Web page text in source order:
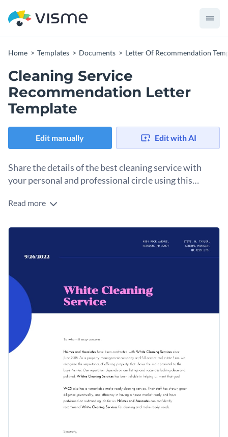
Home Templates Documents Letter Of Recommendation
Cleaning Service
Recommendation Letter
Template
Edit manually Edit with AI
Share the details of the best cleaning service with
your personal and professional circle using this
Highlight the key strengths, personal experiences and the
company using this recommendation letter template. It
features a gorgeous design layout that’s equipped with high-
quality vector icons, a selection of professional fonts and an
Access free, built-in design assets or upload your own
Add animation, interactivity, audio, video and links
Download in PDF, JPG, PNG and HTML5 format
Create page-turners with Visme’s flipbook effect
Share online with a link or embed it on your website
Get started customizing this professional recommendation
letter template by downloading it today, or check out
Visme's
collection of 1,000+ professional templates
design ideas.
Edit this template with ourprofessional document maker!
Read more